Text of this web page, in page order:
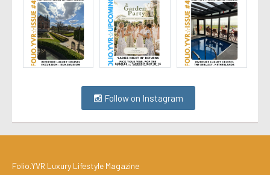
Follow on Instagram
Folio.YVR Luxury Lifestyle Magazine